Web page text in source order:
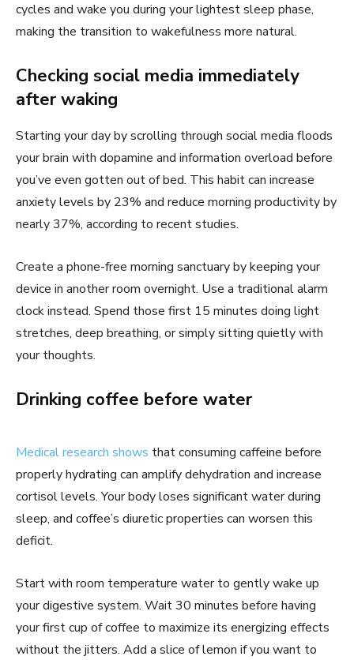
cycles and wake you during your lightest sleep phase,
making the transition to wakefulness more natural.
Checking social media immediately
after waking
Starting your day by scrolling through social media floods
your brain with dopamine and information overload before
you’ve even gotten out of bed. This habit can increase
anxiety levels by 23% and reduce morning productivity by
nearly 37%, according to recent studies.
Create a phone-free morning sanctuary by keeping your
device in another room overnight. Use a traditional alarm
clock instead. Spend those first 15 minutes doing light
stretches, deep breathing, or simply sitting quietly with
your thoughts.
Drinking coffee before water
Medical research shows that consuming caffeine before
properly hydrating can amplify dehydration and increase
cortisol levels. Your body loses significant water during
sleep, and coffee’s diuretic properties can worsen this
deficit.
Start with room temperature water to gently wake up
your digestive system. Wait 30 minutes before having
your first cup of coffee to maximize its energizing effects
without the jitters. Add a slice of lemon if you want to